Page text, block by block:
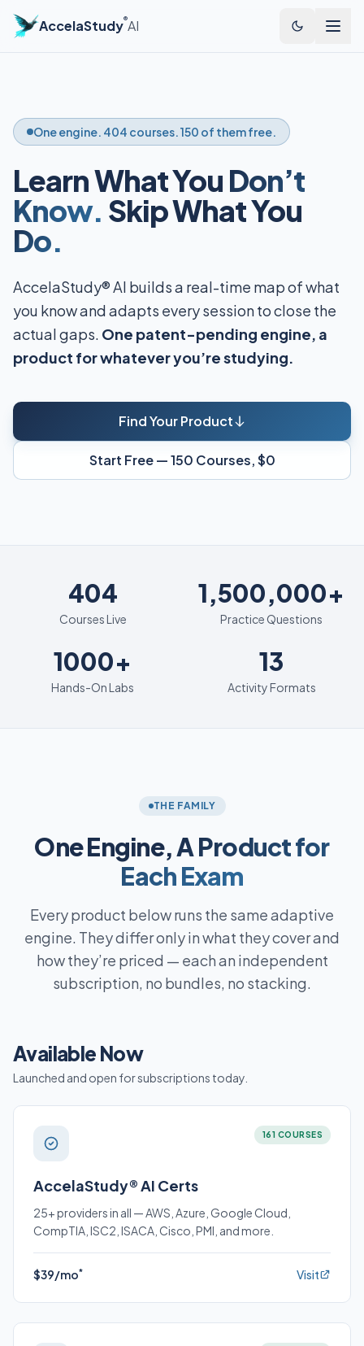
AccelaStudy®AI
One engine. 404 courses. 150 of them free.
Learn What You Don’t
Know. Skip What You
Do.
AccelaStudy® AI builds a real-time map of what
you know and adapts every session to close the
actual gaps. One patent-pending engine, a
product for whatever you’re studying.
Find Your Product
Start Free — 150 Courses, $0
404
404
Courses Live
1,500,000+
Practice Questions
1000+
1000+
Hands-On Labs
13
13
Activity Formats
THE FAMILY
One Engine,A Product for
Each Exam
Every product below runs the same adaptive
engine. They differ only in what they cover and
how they’re priced — each an independent
subscription, no bundles, no stacking.
Available Now
Launched and open for subscriptions today.
161 COURSES
AccelaStudy® AI Certs
25+ providers in all — AWS, Azure, Google Cloud,
CompTIA, ISC2, ISACA, Cisco, PMI, and more.
$39/mo* Visit